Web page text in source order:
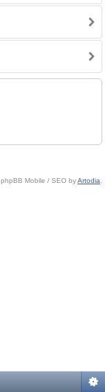
phpBB Mobile / SEO byArtodia